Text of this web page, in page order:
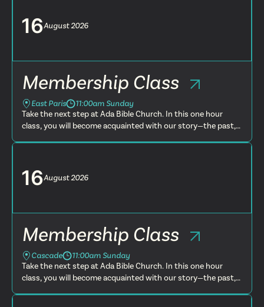
16August2026
Membership Class
East Paris
11:00am Sunday
Take the next step at Ada Bible Church. In this one hour
class, you will become acquainted with our story—the past,
16August2026
Membership Class
Cascade
11:00am Sunday
Take the next step at Ada Bible Church. In this one hour
class, you will become acquainted with our story—the past,